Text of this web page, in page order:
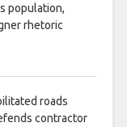
population,
rhetoric
roads
contractor